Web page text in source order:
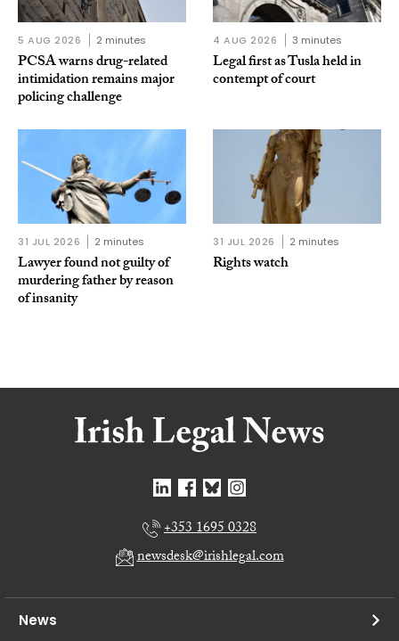
5 AUG 2026 2 minutes
PCSA warns drug-related
intimidation remains major
policing challenge
4 AUG 2026 3 minutes
Legal first as Tusla held in
contempt of court
31 JUL 2026 2 minutes
Lawyer found not guilty of
murdering father by reason
of insanity
31 JUL 2026 2 minutes
Rights watch
+353 1695 0328
newsdesk@irishlegal.com
News